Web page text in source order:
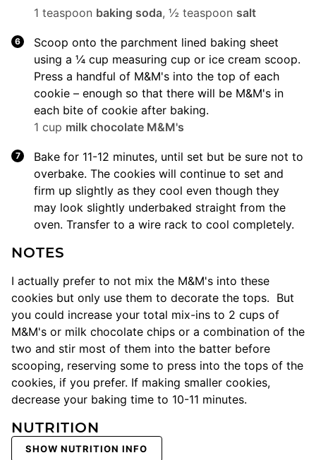
1 teaspoon baking soda, ½ teaspoon salt
Scoop onto the parchment lined baking sheet
using a ¼ cup measuring cup or ice cream scoop.
Press a handful of M&M's into the top of each
cookie – enough so that there will be M&M's in
each bite of cookie after baking.
1 cup milk chocolate M&M's
Bake for 11-12 minutes, until set but be sure not to
overbake. The cookies will continue to set and
firm up slightly as they cool even though they
may look slightly underbaked straight from the
oven. Transfer to a wire rack to cool completely.
NOTES
I actually prefer to not mix the M&M's into these
cookies but only use them to decorate the tops. But
you could increase your total mix-ins to 2 cups of
M&M's or milk chocolate chips or a combination of the
two and stir most of them into the batter before
scooping, reserving some to press into the tops of the
cookies, if you prefer. If making smaller cookies,
decrease your baking time to 10-11 minutes.
NUTRITION
SHOW NUTRITION INFO